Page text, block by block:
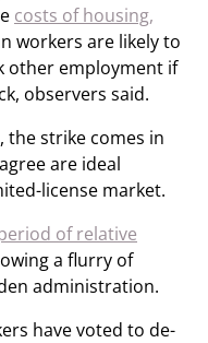
costs of housing,
workers are likely to
other employment if
observers said.
the strike comes in
are ideal
license market.
of relative
a flurry of
administration.
have voted to de-